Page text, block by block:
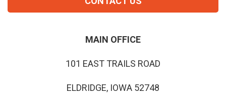
MAIN OFFICE
101 EAST TRAILS ROAD
ELDRIDGE, IOWA 52748